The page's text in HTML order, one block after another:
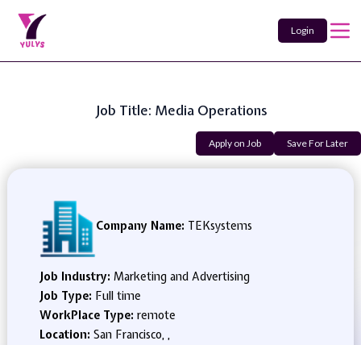
Login
Job Title: Media Operations
Apply on Job Save For Later
Company Name: TEKsystems
Job Industry: Marketing and Advertising
Job Type: Full time
WorkPlace Type: remote
Location: San Francisco, ,